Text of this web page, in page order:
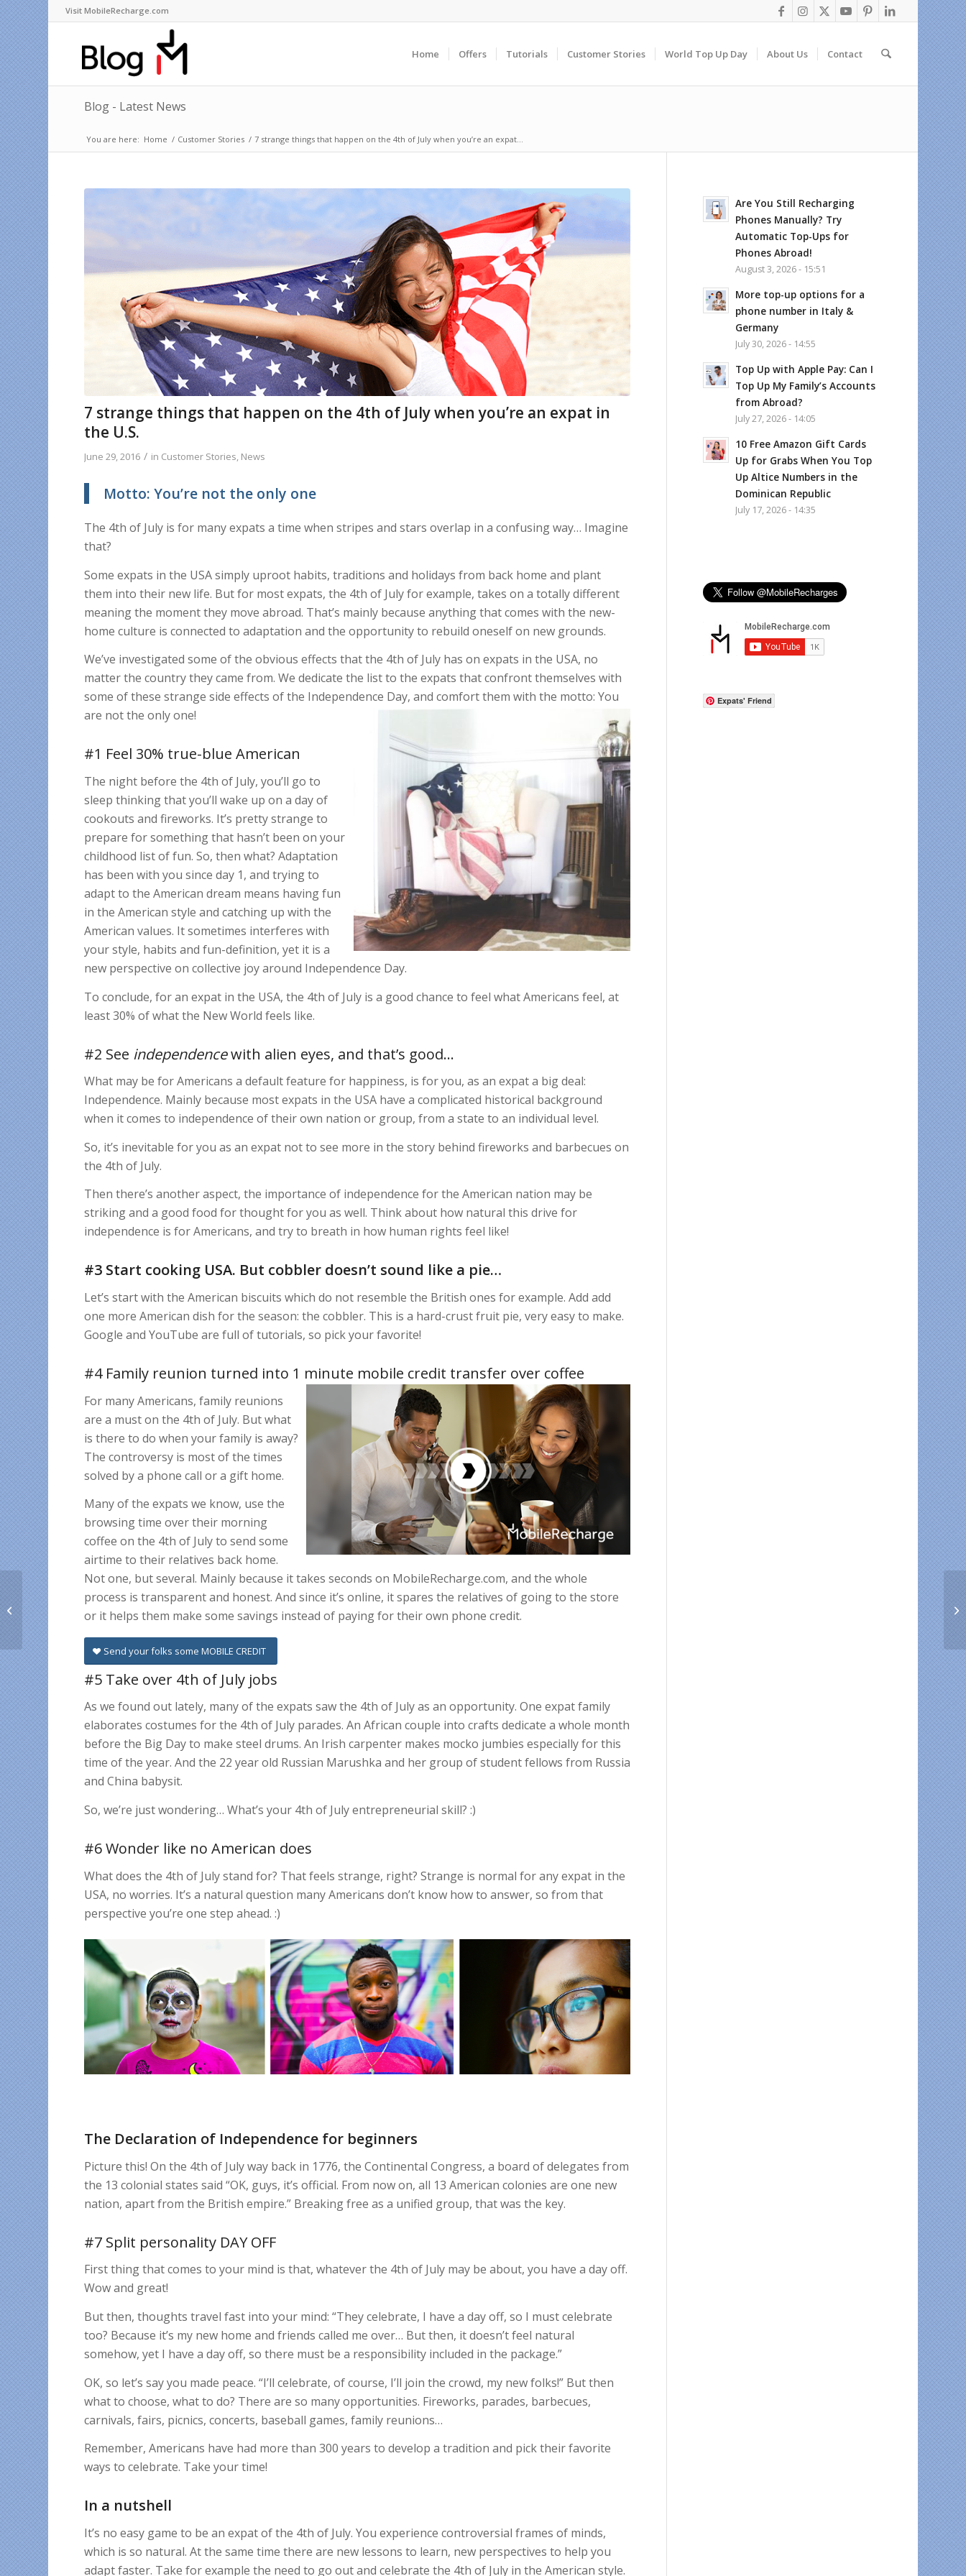
Visit MobileRecharge.com
Home Offers Tutorials Customer Stories World Top Up Day About Us Contact
Blog - Latest News
You are here: Home / Customer Stories / 7 strange things that happen on the 4th of July when you’re an expat...
7 strange things that happen on the 4th of July when you’re an expat in
the U.S.
June 29, 2016 / in Customer Stories, News
Motto: You’re not the only one
The 4th of July is for many expats a time when stripes and stars overlap in a confusing way… Imagine
that?
Some expats in the USA simply uproot habits, traditions and holidays from back home and plant
them into their new life. But for most expats, the 4th of July for example, takes on a totally different
meaning the moment they move abroad. That’s mainly because anything that comes with the new-
home culture is connected to adaptation and the opportunity to rebuild oneself on new grounds.
We’ve investigated some of the obvious effects that the 4th of July has on expats in the USA, no
matter the country they came from. We dedicate the list to the expats that confront themselves with
some of these strange side effects of the Independence Day, and comfort them with the motto:You
are not the only one!
#1 Feel 30% true-blue American
The night before the 4th of July, you’ll go to
sleep thinking that you’ll wake up on a day of
cookouts and fireworks. It’s pretty strange to
prepare for something that hasn’t been on your
childhood list of fun. So, then what? Adaptation
has been with you since day 1, and trying to
adapt to the American dream means having fun
in the American style and catching up with the
American values. It sometimes interferes with
your style, habits and fun-definition, yet it is a
new perspective on collective joy around Independence Day.
To conclude, for an expat in the USA, the 4th of July is a good chance to feel what Americans feel, at
least 30% of what the New World feels like.
#2 See independencewith alien eyes, and that’s good…
What may be for Americans a default feature for happiness, is for you, as an expat a big deal:
Independence. Mainly because most expats in the USA have a complicated historical background
when it comes to independence of their own nation or group, from a state to an individual level.
So, it’s inevitable for you as an expat not to see more in the story behind fireworks and barbecues on
the 4th of July.
Then there’s another aspect, the importance of independence for the American nation may be
striking and a good food for thought for you as well. Think about how natural this drive for
independence is for Americans, and try to breath in how human rights feel like!
#3 Start cooking USA. But cobbler doesn’t sound like a pie…
Let’s start with the American biscuits which do not resemble the British ones for example. Add add
one more American dish for the season: the cobbler. This is a hard-crust fruit pie, very easy to make.
Google and YouTube are full of tutorials, so pick your favorite!
#4 Family reunion turned into 1 minute mobile credit transfer over coffee
For many Americans, family reunions
are a must on the 4th of July. But what
is there to do when your family is away?
The controversy is most of the times
solved by a phone call or a gift home.
Many of the expats we know, use the
browsing time over their morning
coffee on the 4th of July to send some
airtime to their relatives back home.
Not one, but several. Mainly because it takes seconds on MobileRecharge.com, and the whole
process is transparent and honest. And since it’s online, it spares the relatives of going to the store
or it helps them make some savings instead of paying for their own phone credit.
Send your folks some MOBILE CREDIT
#5 Take over 4th of July jobs
As we found out lately, many of the expats saw the 4th of July as an opportunity.One expat family
elaborates costumes for the 4th of July parades. An African couple into crafts dedicate a whole month
before the Big Day to make steel drums. An Irish carpenter makes mocko jumbies especially for this
time of the year. And the 22 year old Russian Marushka and her group of student fellows from Russia
and China babysit.
So, we’re just wondering… What’s your 4th of July entrepreneurial skill? :)
#6 Wonder like no American does
What does the 4th of July stand for? That feels strange, right? Strange is normal for any expat in the
USA, no worries. It’s a natural question many Americans don’t know how to answer, so from that
perspective you’re one step ahead. :)
The Declaration of Independence for beginners
Picture this! On the 4th of July way back in 1776, the Continental Congress, a board of delegates from
the 13 colonial states said “OK, guys, it’s official. From now on, all 13 American colonies are one new
nation, apart from the British empire.” Breaking free as a unified group, that was the key.
#7 Split personality DAY OFF
First thing that comes to your mind is that, whatever the 4th of July may be about, you have a day off.
Wow and great!
But then, thoughts travel fast into your mind: “They celebrate, I have a day off, so I must celebrate
too? Because it’s my new home and friends called me over… But then, it doesn’t feel natural
somehow, yet I have a day off, so there must be a responsibility included in the package.”
OK, so let’s say you made peace. “I’ll celebrate, of course, I’ll join the crowd, my new folks!” But then
what to choose, what to do? There are so many opportunities. Fireworks, parades, barbecues,
carnivals, fairs, picnics, concerts, baseball games, family reunions…
Remember, Americans have had more than 300 years to develop a tradition and pick their favorite
ways to celebrate. Take your time!
In a nutshell
It’s no easy game to be an expat of the 4th of July. You experience controversial frames of minds,
which is so natural. At the same time there are new lessons to learn, new perspectives to help you
adapt faster. Take for example the need to go out and celebrate the 4th of July in the American style.
Are You Still Recharging
Phones Manually? Try
Automatic Top-Ups for
Phones Abroad!
August 3, 2026 - 15:51
More top-up options for a
phone number in Italy &
Germany
July 30, 2026 - 14:55
Top Up with Apple Pay: Can I
Top Up My Family’s Accounts
from Abroad?
July 27, 2026 - 14:05
10 Free Amazon Gift Cards
Up for Grabs When You Top
Up Altice Numbers in the
Dominican Republic
July 17, 2026 - 14:35
Expats' Friend
What makes you a
great Cuban friend
living abroad:
closeness,
encouragement,...